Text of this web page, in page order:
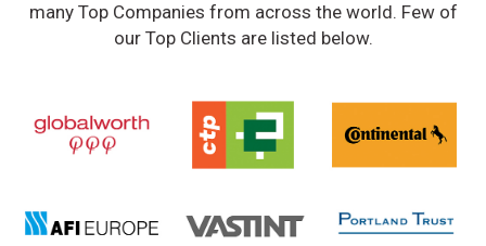
many Top Companies from across the world. Few of
our Top Clients are listed below.